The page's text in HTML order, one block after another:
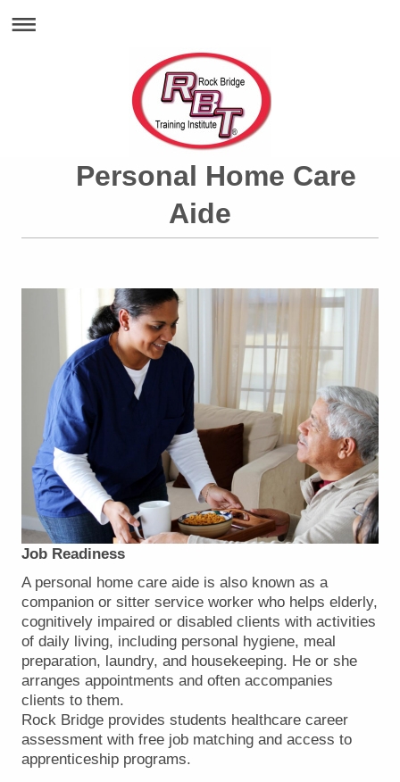
Personal Home Care
Aide
Job Readiness
A personal home care aide is also known as a
companion or sitter service worker who helps elderly,
cognitively impaired or disabled clients with activities
of daily living, including personal hygiene, meal
preparation, laundry, and housekeeping. He or she
arranges appointments and often accompanies
clients to them.
Rock Bridge provides students healthcare career
assessment with free job matching and access to
apprenticeship programs.